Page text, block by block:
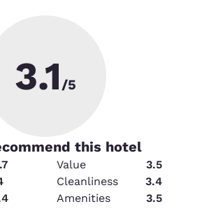
3.1 /5
this hotel
Value
3.5
Cleanliness
3.4
Amenities 3.5